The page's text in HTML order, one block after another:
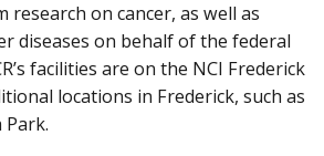
research on cancer, as well as
diseases on behalf of the federal
facilities are on the NCI Frederick
locations in Frederick, such as
Park.